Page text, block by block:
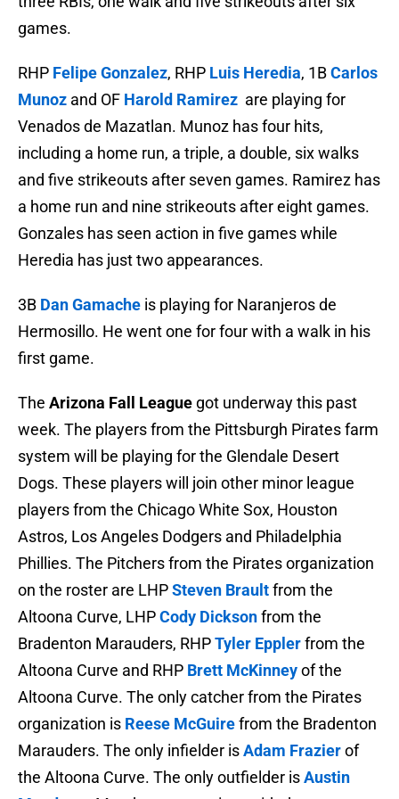
games.
RHP Felipe Gonzalez, RHP Luis Heredia, 1BCarlos
Munoz and OF Harold Ramirez are playing for
Venados de Mazatlan. Munoz has four hits,
including a home run, a triple, a double, six walks
and five strikeouts after seven games. Ramirez has
a home run and nine strikeouts after eight games.
Gonzales has seen action in five games while
Heredia has just two appearances.
3B Dan Gamache is playing for Naranjeros de
Hermosillo. He went one for four with a walk in his
first game.
The Arizona Fall League got underway this past
week. The players from the Pittsburgh Pirates farm
system will be playing for the Glendale Desert
Dogs. These players will join other minor league
players from the Chicago White Sox, Houston
Astros, Los Angeles Dodgers and Philadelphia
Phillies. The Pitchers from the Pirates organization
on the roster are LHPSteven Braultfrom the
Altoona Curve, LHPCody Dicksonfrom the
Bradenton Marauders, RHPTyler Epplerfrom the
Altoona Curve and RHP Brett McKinneyof the
Altoona Curve. The only catcher from the Pirates
organization is Reese McGuirefrom the Bradenton
Marauders. The only infielder isAdam Frazierof
the Altoona Curve. The only outfielder isAustin